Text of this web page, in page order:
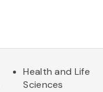
Health and Life
Sciences